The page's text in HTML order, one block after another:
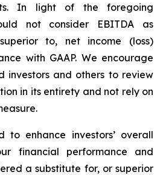
In light of the foregoing
not consider EBITDA as
to, net income (loss)
with GAAP. We encourage
investors and others to review
in its entirety and not rely on
to enhance investors’ overall
financial performance and
a substitute for, or superior